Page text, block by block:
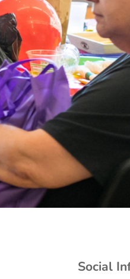
Social